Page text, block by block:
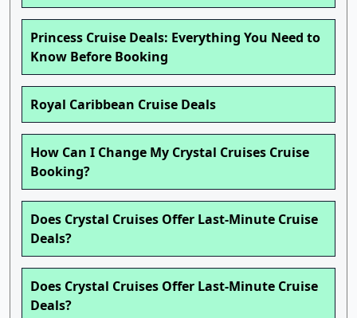
Princess Cruise Deals: Everything You Need to
Know Before Booking
Royal Caribbean Cruise Deals
How Can I Change My Crystal Cruises Cruise
Booking?
Does Crystal Cruises Offer Last-Minute Cruise
Deals?
Does Crystal Cruises Offer Last-Minute Cruise
Deals?